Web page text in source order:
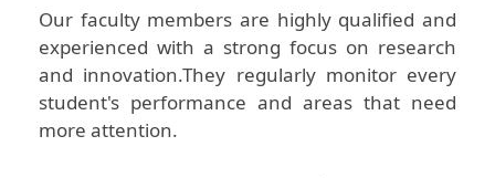
Our faculty members are highly qualified and
experienced with a strong focus on research
and innovation.They regularly monitor every
student's performance and areas that need
more attention.